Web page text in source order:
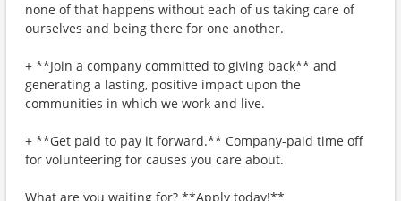
none of that happens without each of us taking care of
ourselves and being there for one another.
+ **Join a company committed to giving back** and
generating a lasting, positive impact upon the
communities in which we work and live.
+ **Get paid to pay it forward.** Company-paid time off
for volunteering for causes you care about.
What are you waiting for? **Apply today!**